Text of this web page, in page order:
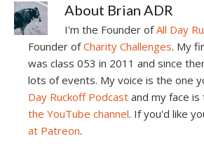
About Brian ADR
I'm the Founder ofAll Day
Founder ofCharity Challenges. My
was class 053 in 2011 and since
lots of events. My voice is the one
Day Ruckoff Podcast and my face
the YouTube channel. If you'd like
at Patreon.